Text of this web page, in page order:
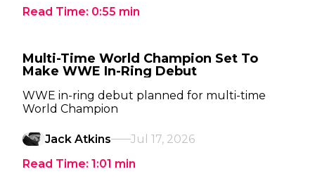
Read Time: 0:55 min
Multi-Time World Champion Set To
Make WWE In-Ring Debut
WWE in-ring debut planned for multi-time
World Champion
Jack Atkins
Jul 17, 2026
Read Time: 1:01 min